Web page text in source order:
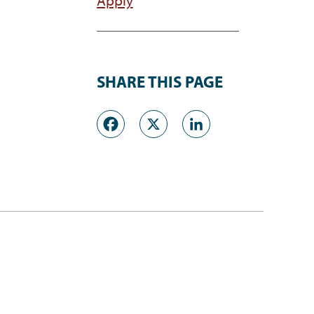
SHARE THIS PAGE
Facebook
X